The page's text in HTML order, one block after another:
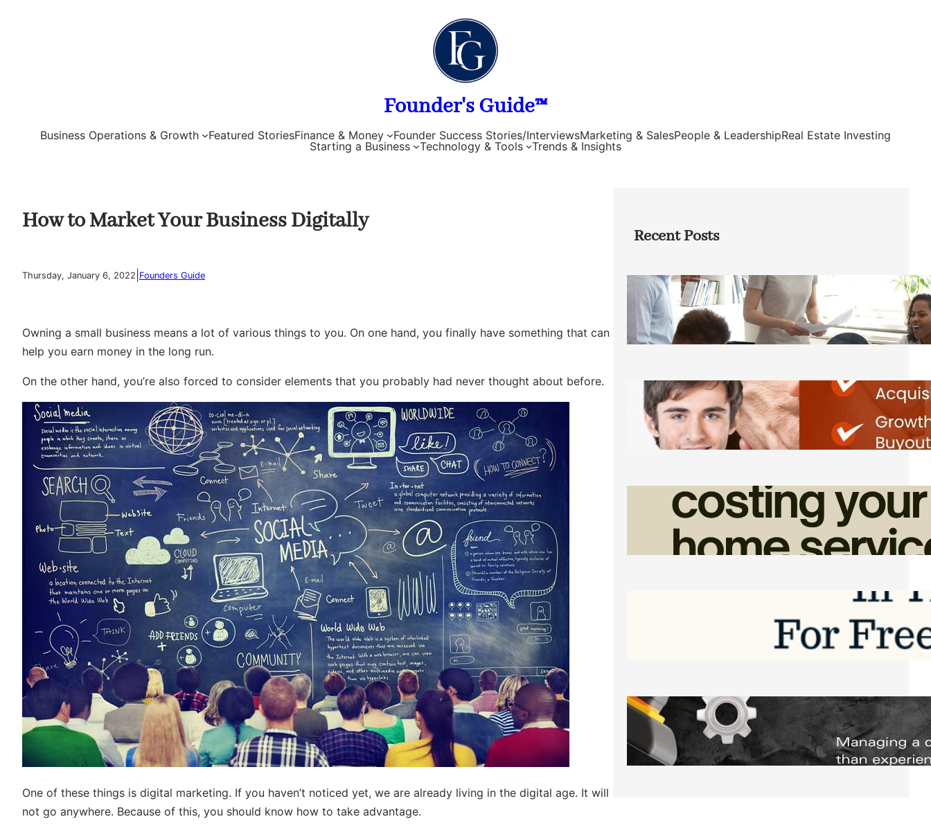
Founder's Guide™
Business Operations & Growth Featured StoriesFinance & Money Founder Success Stories/InterviewsMarketing & SalesPeople & LeadershipReal Estate Investing
Starting a Business
Technology & Tools Trends & Insights
How to Market Your Business Digitally
Thursday, January 6, 2022 Founders Guide
Owning a small business means a lot of various things to you. On one hand, you finally have something that can
help you earn money in the long run.
On the other hand, you’re also forced to consider elements that you probably had never thought about before.
One of these things is digital marketing. If you haven’t noticed yet, we are already living in the digital age. It will
not go anywhere. Because of this, you should know how to take advantage.
Recent Posts
How Founders Can Build Stronger
Teams Without Getting Buried in HR
Tasks
Friday, August 7, 2026
Direct Co-investment Opportunities in
Private Equity
Friday, August 7, 2026
How Admin Time Quietly Eats Into
Home Service Revenue
Friday, August 7, 2026
Software to Grow Your Business in 2026
Saturday, August 1, 2026
Managing Complex Builds? Why
Commercial Contractors Need Better
Scheduling Tools
Thursday, July 30, 2026